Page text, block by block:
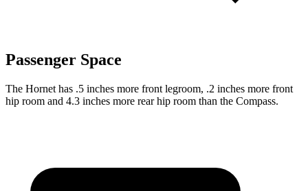
Passenger Space
The Hornet has .5 inches more front legroom, .2 inches more front
hip room and 4.3 inches more rear hip room than the Compass.